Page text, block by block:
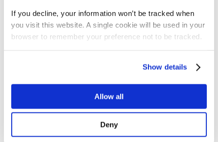
If you decline, your information won’t be tracked when
you visit this website. A single cookie will be used in your
browser to remember your preference not to be tracked.
Show details
Allow all
Deny
Traditional product teams are trained to eliminate
uncertainty early. With work like this, that goal
becomes unrealistic.
learning-focused, supported
directly by the product team
real users, humans-in-the-loop,